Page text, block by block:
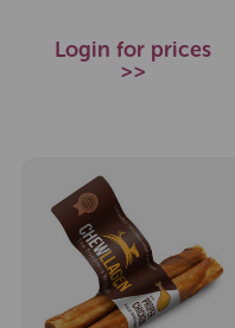
Login for prices
>>